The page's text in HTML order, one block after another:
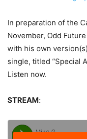
In preparation of the
November, Odd
with his own
single, titled “Special
Listen now.
STREAM: